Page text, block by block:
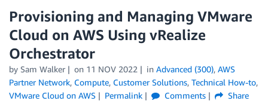
Provisioning and Managing VMware
Cloud on AWS Using vRealize
Orchestrator
by Sam Walker on 11 NOV 2022 in Advanced (300), AWS
Partner Network, Compute, Customer Solutions, Technical How-to,
VMware Cloud on AWS
Permalink Comments Share